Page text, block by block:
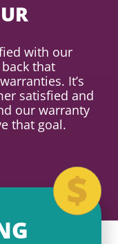
with our
that
It’s
satisfied and
our warranty
that goal.